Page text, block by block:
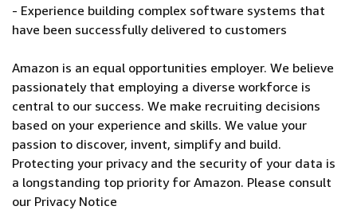
- Experience building complex software systems that
have been successfully delivered to customers
Amazon is an equal opportunities employer. We believe
passionately that employing a diverse workforce is
central to our success. We make recruiting decisions
based on your experience and skills. We value your
passion to discover, invent, simplify and build.
Protecting your privacy and the security of your data is
a longstanding top priority for Amazon. Please consult
our Privacy Notice